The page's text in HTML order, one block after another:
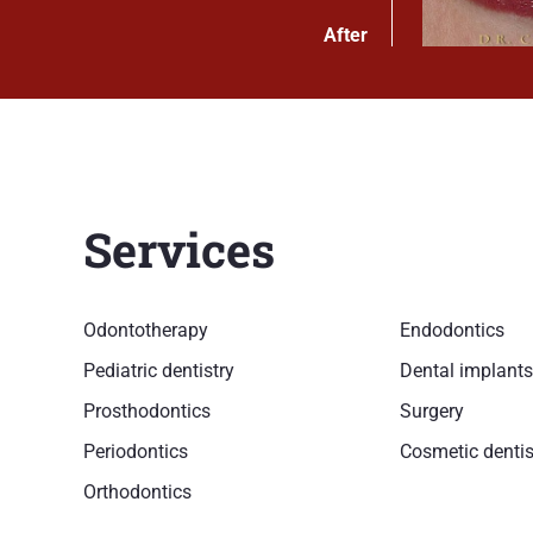
After
Services
Odontotherapy
Endodontics
Pediatric dentistry
Dental implants
Prosthodontics
Surgery
Periodontics
Cosmetic
Orthodontics